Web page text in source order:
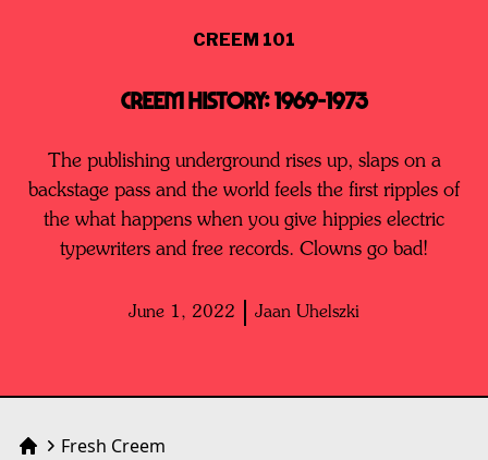
CREEM 101
CREEM History: 1969-1973
The publishing underground rises up, slaps on a
backstage pass and the world feels the first ripples of
the what happens when you give hippies electric
typewriters and free records. Clowns go bad!
June 1, 2022 Jaan Uhelszki
HomeFresh Creem